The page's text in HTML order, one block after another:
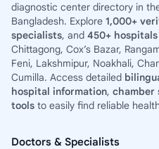
diagnostic center directory in
Bangladesh. Explore 1,000+
specialists, and 450+
Chittagong, Cox’s Bazar,
Feni, Lakshmipur, Noakhali,
Cumilla. Access detailed
hospital information, chamber
tools to easily find reliable
Doctors & Specialists